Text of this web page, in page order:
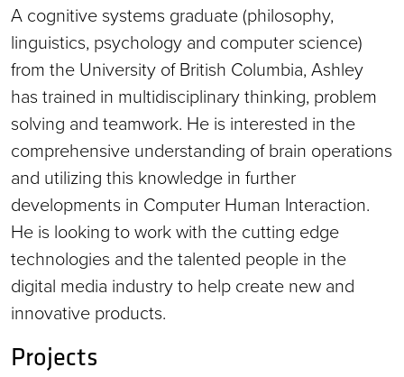
A cognitive systems graduate (philosophy,
linguistics, psychology and computer science)
from the University of British Columbia, Ashley
has trained in multidisciplinary thinking, problem
solving and teamwork. He is interested in the
comprehensive understanding of brain operations
and utilizing this knowledge in further
developments in Computer Human Interaction.
He is looking to work with the cutting edge
technologies and the talented people in the
digital media industry to help create new and
innovative products.
Projects